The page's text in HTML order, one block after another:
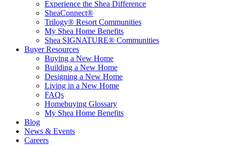
Experience the Shea Difference
SheaConnect®
Trilogy® Resort Communities
My Shea Home Benefits
Shea SIGNATURE® Communities
Buyer Resources
Buying a New Home
Building a New Home
Designing a New Home
Living in a New Home
FAQs
Homebuying Glossary
My Shea Home Benefits
Blog
News & Events
Careers